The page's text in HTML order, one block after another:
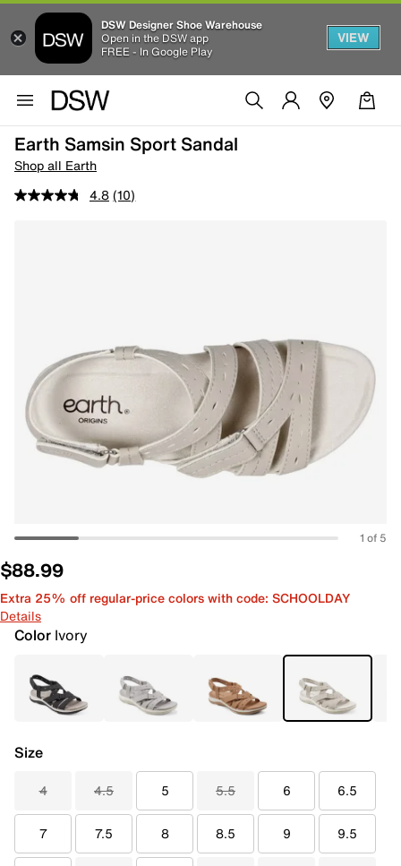
DSW Designer Shoe Warehouse
Open in the DSW app
FREE - In Google Play
VIEW
Earth Samsin Sport Sandal
Shop all Earth
4.8 (10)
1 of 5
$88.99
Extra 25% off regular-price colors with code: SCHOOLDAY
Details
Color Ivory
Size
4 4.5 5 5.5 6 6.5
7 7.5 8 8.5 9 9.5